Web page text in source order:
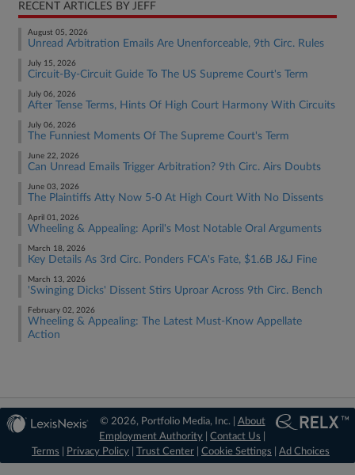
RECENT ARTICLES BY JEFF
August 05, 2026
Unread Arbitration Emails Are Unenforceable, 9th Circ. Rules
July 15, 2026
Circuit-By-Circuit Guide To The US Supreme Court's Term
July 06, 2026
After Tense Terms, Hints Of High Court Harmony With Circuits
July 06, 2026
The Funniest Moments Of The Supreme Court's Term
June 22, 2026
Can Unread Emails Trigger Arbitration? 9th Circ. Airs Doubts
June 03, 2026
The Plaintiffs Atty Now 5-0 At High Court With No Dissents
April 01, 2026
Wheeling & Appealing: April's Most Notable Oral Arguments
March 18, 2026
Key Details As 3rd Circ. Ponders FCA's Fate, $1.6B J&J Fine
March 13, 2026
'Swinging Dicks' Dissent Stirs Uproar Across 9th Circ. Bench
February 02, 2026
Wheeling & Appealing: The Latest Must-Know Appellate
Action
© 2026, Portfolio Media, Inc. | About
Employment Authority |Contact Us
Terms
Privacy Policy Trust Center Cookie Settings Ad Choices